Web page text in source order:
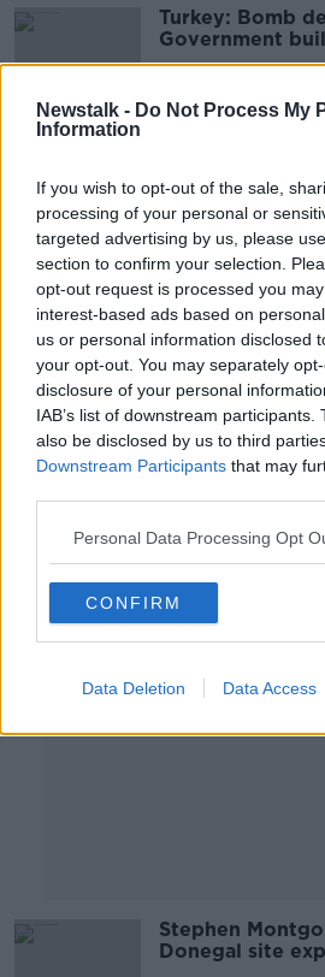
Newstalk - Do Not Process My
Information
If you wish to opt-out of the sale,
processing of your personal or
targeted advertising by us, please
section to confirm your selection.
opt-out request is processed you
interest-based ads based on
us or personal information disclosed
your opt-out. You may separately
disclosure of your personal
IAB’s list of downstream
also be disclosed by us to third
Downstream Participants that may
Personal Data Processing Opt
CONFIRM
Data Deletion Data Access
Turkey: Bomb
Government
Man injured in
explosion
Man seriously
plant explosion
Stephen
Donegal site